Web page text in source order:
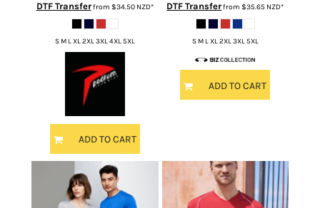
DTF Transferfrom $34.50 NZD*
S M L XL 2XL 3XL 4XL 5XL
ADD TO CART
DTF Transferfrom$35.65 NZD*
S M L XL 2XL 3XL 5XL
ADD TO CART